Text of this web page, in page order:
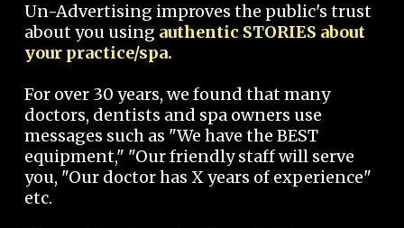
Un-Advertising improves the public's trust
about you using authentic STORIES about
your practice/spa.
For over 30 years, we found that many
doctors, dentists and spa owners use
messages such as "We have the BEST
equipment," "Our friendly staff will serve
you, "Our doctor has X years of experience"
etc.